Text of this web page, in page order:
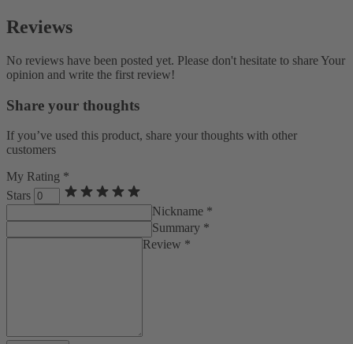
Reviews
No reviews have been posted yet. Please don't hesitate to share Your
opinion and write the first review!
Share your thoughts
If you’ve used this product, share your thoughts with other
customers
My Rating *
Stars
Nickname *
Summary *
Review *